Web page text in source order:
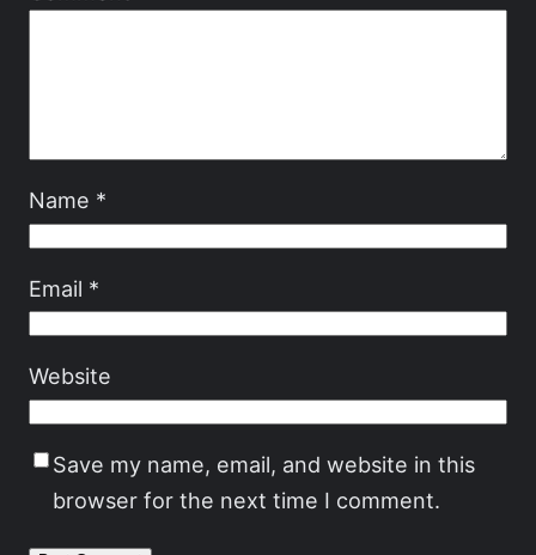
Name *
Email *
Website
Save my name, email, and website in this
browser for the next time I comment.